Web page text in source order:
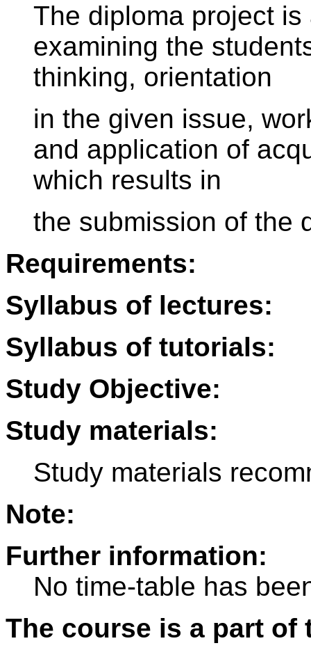
The diploma project
examining the
thinking, orientation
in the given issue,
and application of
which results in
the submission of the
Requirements:
Syllabus of lectures:
Syllabus of tutorials:
Study Objective:
Study materials:
Study materials
Note:
Further information:
No time-table has
The course is a part